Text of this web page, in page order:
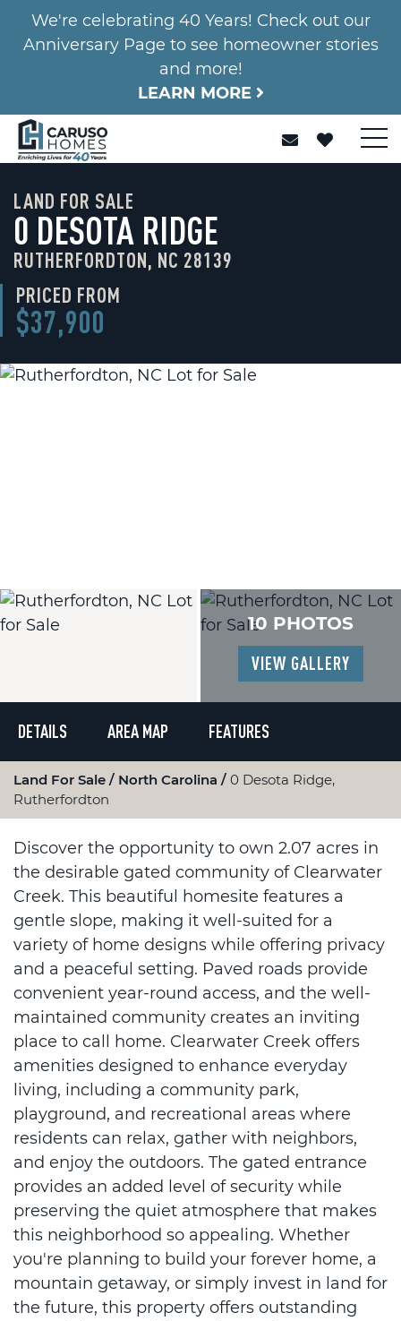
We're celebrating 40 Years! Check out our
Anniversary Page to see homeowner stories
and more!
LEARN MORE
LAND FOR SALE
0 DESOTA RIDGE
RUTHERFORDTON, NC 28139
PRICED FROM
$37,900
10 PHOTOS
VIEW GALLERY
DETAILS AREA MAP FEATURES
Land For Sale North Carolina
0 Desota Ridge,
Rutherfordton
Discover the opportunity to own 2.07 acres in
the desirable gated community of Clearwater
Creek. This beautiful homesite features a
gentle slope, making it well-suited for a
variety of home designs while offering privacy
and a peaceful setting. Paved roads provide
convenient year-round access, and the well-
maintained community creates an inviting
place to call home. Clearwater Creek offers
amenities designed to enhance everyday
living, including a community park,
playground, and recreational areas where
residents can relax, gather with neighbors,
and enjoy the outdoors. The gated entrance
provides an added level of security while
preserving the quiet atmosphere that makes
this neighborhood so appealing. Whether
you're planning to build your forever home, a
mountain getaway, or simply invest in land for
the future, this property offers outstanding